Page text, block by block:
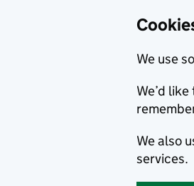
We use
We’d
We also
services.